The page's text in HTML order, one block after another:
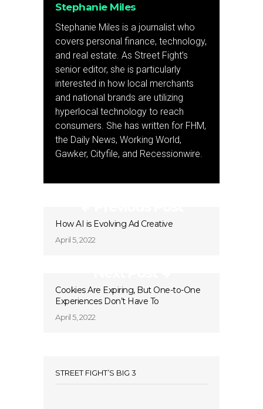
Stephanie Miles
Stephanie Miles is a journalist who
covers personal finance, technology,
and real estate. As Street Fight’s
senior editor, she is particularly
interested in how local merchants
and national brands are utilizing
hyperlocal technology to reach
consumers. She has written for FHM,
the Daily News, Working World,
Gawker, Cityfile, and Recessionwire.
How AI is Evolving Ad Creative
April 5, 2022
Cookies Are Expiring, But One-to-One
Experiences Don’t Have To
April 5, 2022
STREET FIGHT’S BIG 3